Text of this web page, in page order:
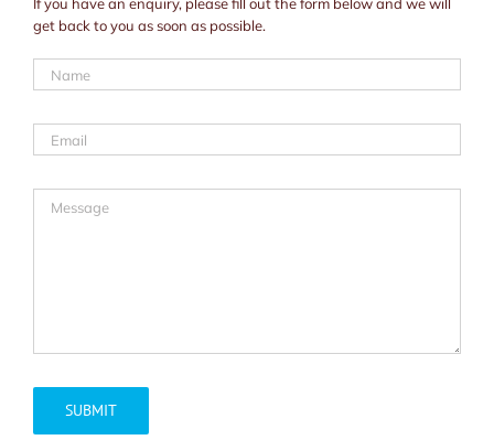
get back to you as soon as possible.